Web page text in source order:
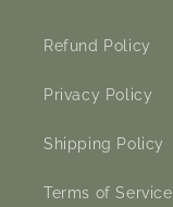
Refund Policy
Privacy Policy
Shipping Policy
Terms of Service